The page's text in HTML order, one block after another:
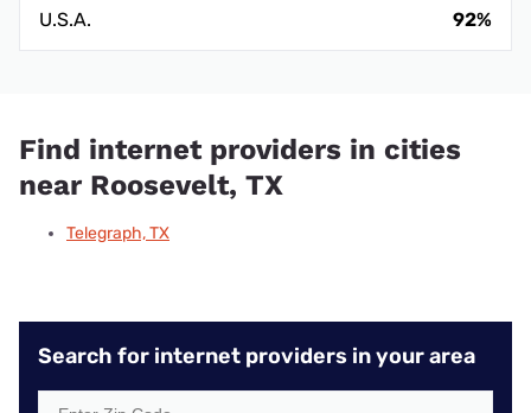
U.S.A.
92%
Find internet providers in cities
near Roosevelt, TX
Telegraph, TX
Search for internet providers in your area